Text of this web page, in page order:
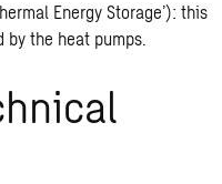
Energy Storage’): this
the heat pumps.